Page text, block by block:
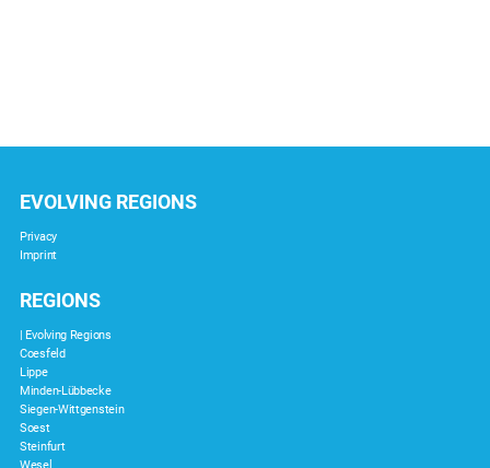
EVOLVING REGIONS
Privacy
Imprint
REGIONS
| Evolving Regions
Coesfeld
Lippe
Minden-Lübbecke
Siegen-Wittgenstein
Soest
Steinfurt